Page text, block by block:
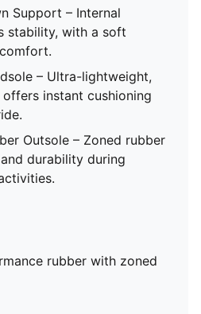
Support – Internal
stability, with a soft
– Ultra-lightweight,
instant cushioning
Outsole – Zoned rubber
durability during
rubber with zoned